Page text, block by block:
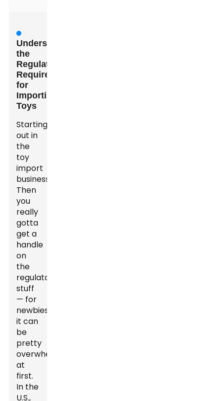
Understanding
the
Regulatory
Requirements
for
Importing
Toys
Starting
out in
the
toy
import
business?
Then
you
really
gotta
get a
handle
on
the
regulatory
stuff
— for
newbies,
it can
be
pretty
overwhelming
at
first.
In the
U.S.,